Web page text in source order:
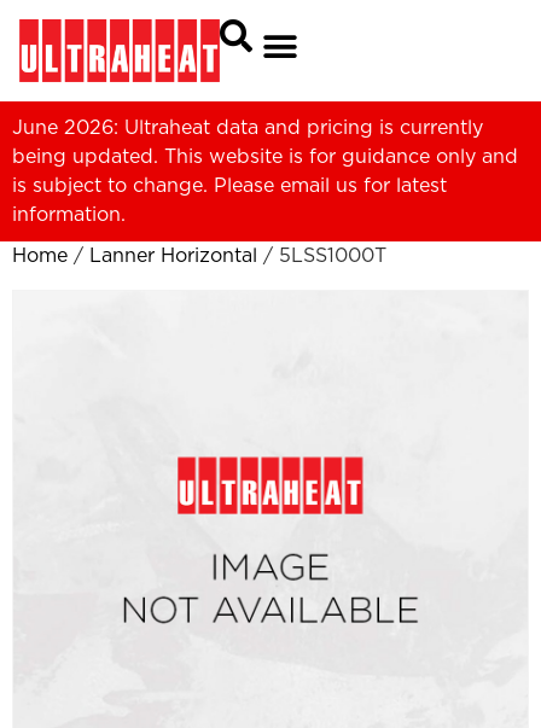
June 2026: Ultraheat data and pricing is currently
being updated. This website is for guidance only and
is subject to change. Please email us for latest
information.
Home / Lanner Horizontal / 5LSS1000T